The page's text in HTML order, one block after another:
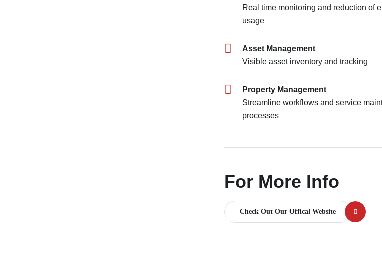
Real time monitoring and reduction of
usage
Asset Management
Visible asset inventory and tracking
Property Management
Streamline workflows and service
processes
For More Info
Check Out Our Offical Website